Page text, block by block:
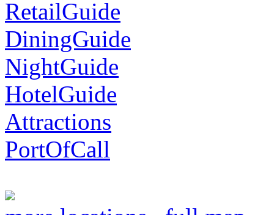
RetailGuide
DiningGuide
NightGuide
HotelGuide
Attractions
PortOfCall